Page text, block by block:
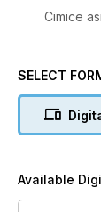
Cimice
SELECT
Available